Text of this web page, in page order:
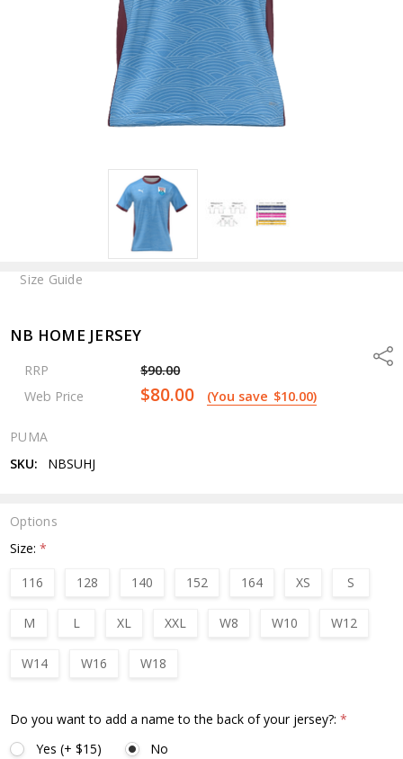
NB HOME JERSEY
RRP
$90.00
Web Price
$80.00 (You save $10.00)
PUMA
SKU:
NBSUHJ
Options
Size:*
116
128 140 152 164 XS S
M L XL XXL W8 W10 W12
W14 W16 W18
Do you want to add a name to the back of your jersey?:*
Yes (+ $15)
No
Size Guide